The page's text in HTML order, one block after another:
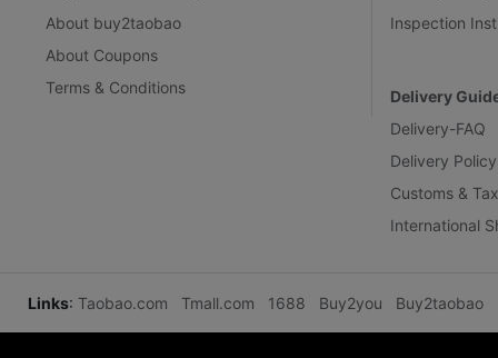
About buy2taobao
About Coupons
Terms & Conditions
Inspection
Delivery
Delivery-FAQ
Delivery Policy
Customs &
International
Links: Taobao.com Tmall.com 1688 Buy2you Buy2taobao